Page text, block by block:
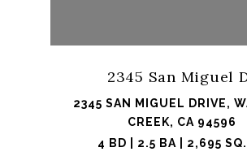
2345 San Miguel
2345 SAN MIGUEL DRIVE,
CREEK, CA 94596
4 BD | 2.5 BA | 2,695